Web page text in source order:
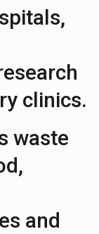
clinics.
waste
and